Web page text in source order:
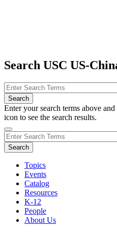
Search USC US-
Enter your search terms above
icon to see the search results.
Topics
Events
Catalog
Resources
K-12
People
About Us